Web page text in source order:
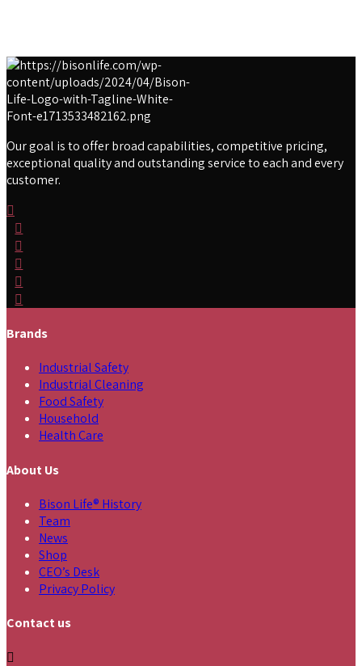
Our goal is to offer broad capabilities, competitive pricing,
exceptional quality and outstanding service to each and every
customer.
Brands
Industrial Safety
Industrial Cleaning
Food Safety
Household
Health Care
About Us
Bison Life® History
Team
News
Shop
CEO’s Desk
Privacy Policy
Contact us